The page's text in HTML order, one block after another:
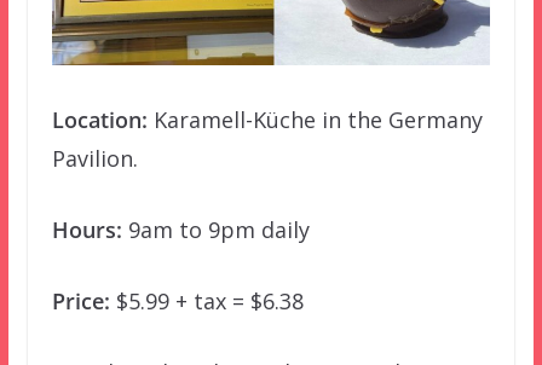
Location: Karamell-Küche in the Germany
Pavilion.
Hours: 9am to 9pm daily
Price: $5.99 + tax = $6.38